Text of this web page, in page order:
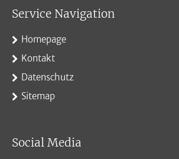
Service Navigation
Homepage
Kontakt
Datenschutz
Sitemap
Social Media